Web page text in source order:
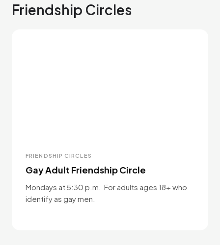
Friendship Circles
FRIENDSHIP CIRCLES
Gay Adult Friendship Circle
Mondays at 5:30 p.m. For adults ages 18+ who
identify as gay men.